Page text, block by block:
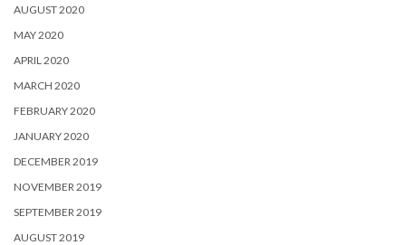
AUGUST 2020
MAY 2020
APRIL 2020
MARCH 2020
FEBRUARY 2020
JANUARY 2020
DECEMBER 2019
NOVEMBER 2019
SEPTEMBER 2019
AUGUST 2019